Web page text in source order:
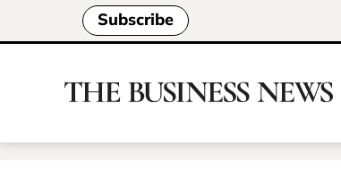
Subscribe